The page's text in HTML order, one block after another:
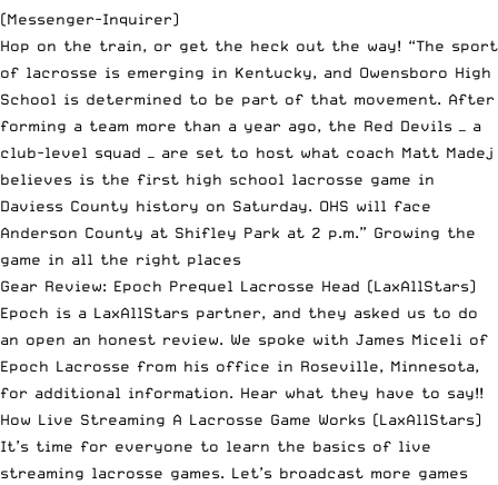
(Messenger-Inquirer)
Hop on the train, or get the heck out the way! “The sport
of lacrosse is emerging in Kentucky, and Owensboro High
School is determined to be part of that movement. After
forming a team more than a year ago, the Red Devils — a
club-level squad — are set to host what coach Matt Madej
believes is the first high school lacrosse game in
Daviess County history on Saturday. OHS will face
Anderson County at Shifley Park at 2 p.m.” Growing the
game in all the right places
Gear Review: Epoch Prequel Lacrosse Head (LaxAllStars)
Epoch is a LaxAllStars partner, and they asked us to do
an open an honest review. We spoke with James Miceli of
Epoch Lacrosse from his office in Roseville, Minnesota,
for additional information. Hear what they have to say!!
How Live Streaming A Lacrosse Game Works (LaxAllStars)
It’s time for everyone to learn the basics of live
streaming lacrosse games. Let’s broadcast more games